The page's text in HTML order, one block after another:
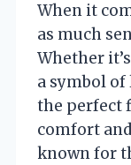
When it
as much
Whether
a symbol
the perfect
comfort
known for